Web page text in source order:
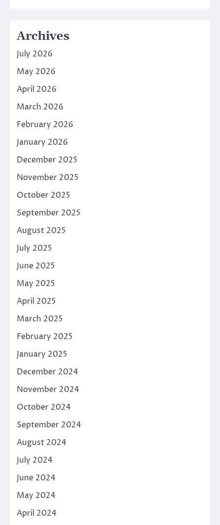
Archives
July 2026
May 2026
April 2026
March 2026
February 2026
January 2026
December 2025
November 2025
October 2025
September 2025
August 2025
July 2025
June 2025
May 2025
April 2025
March 2025
February 2025
January 2025
December 2024
November 2024
October 2024
September 2024
August 2024
July 2024
June 2024
May 2024
April 2024